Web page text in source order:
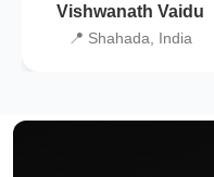
Vishwanath Vaidu
📍 Shahada, India